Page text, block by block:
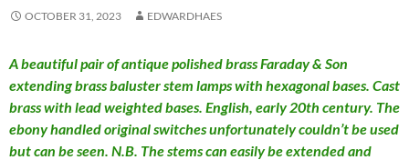
OCTOBER 31, 2023 EDWARDHAES
A beautiful pair of antique polished brass Faraday & Son
extending brass baluster stem lamps with hexagonal bases. Cast
brass with lead weighted bases. English, early 20th century. The
ebony handled original switches unfortunately couldn’t be used
but can be seen. N.B. The stems can easily be extended and